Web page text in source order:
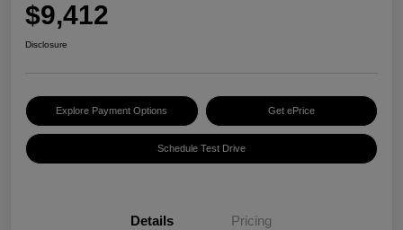
$9,412
Disclosure
Explore Payment Options Get ePrice
Schedule Test Drive
Details Pricing